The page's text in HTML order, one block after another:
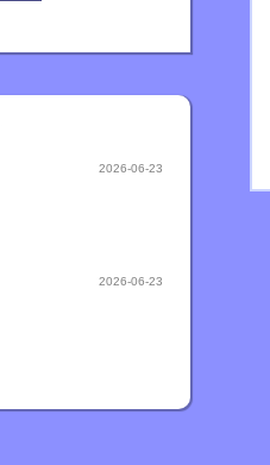
2026-06-23
2026-06-23